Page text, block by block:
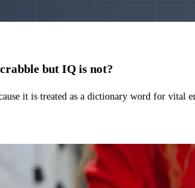
but IQ is not?
it is treated as a dictionary word for vital